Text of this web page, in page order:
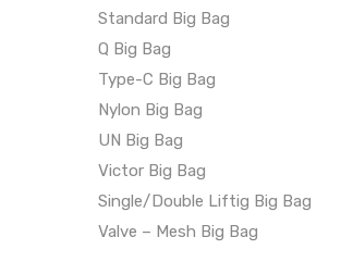
Standard Big Bag
Q Big Bag
Type-C Big Bag
Nylon Big Bag
UN Big Bag
Victor Big Bag
Single/Double Liftig Big Bag
Valve – Mesh Big Bag